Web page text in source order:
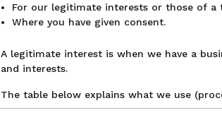
For our legitimate interests or those of a
Where you have given consent.
A legitimate interest is when we have a
and interests.
The table below explains what we use